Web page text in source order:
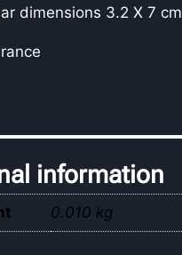
dimensions 3.2 X 7 cm
information
0.010 kg